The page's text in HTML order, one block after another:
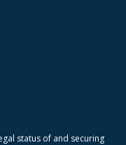
status of and securing